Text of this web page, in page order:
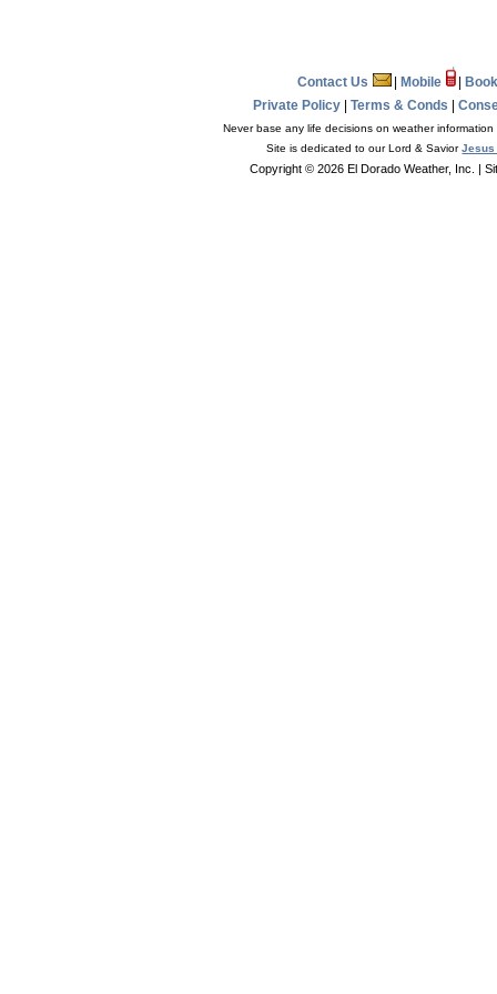
Contact Us | Mobile
Private Policy |Terms & Conds |
Never base any life decisions on weather
Site is dedicated to our Lord & SaviorJesus
Copyright © 2026 El Dorado Weather, Inc. |